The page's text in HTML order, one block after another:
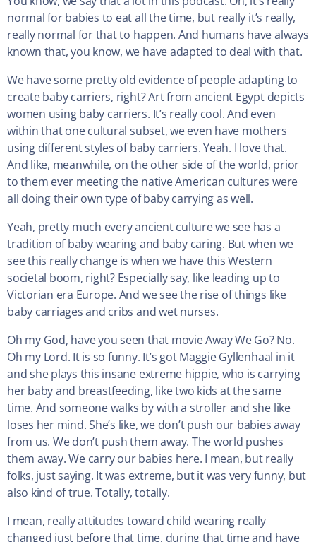
normal for babies to eat all the time, but really it’s really,
really normal for that to happen. And humans have always
known that, you know, we have adapted to deal with that.
We have some pretty old evidence of people adapting to
create baby carriers, right? Art from ancient Egypt depicts
women using baby carriers. It’s really cool. And even
within that one cultural subset, we even have mothers
using different styles of baby carriers. Yeah. I love that.
And like, meanwhile, on the other side of the world, prior
to them ever meeting the native American cultures were
all doing their own type of baby carrying as well.
Yeah, pretty much every ancient culture we see has a
tradition of baby wearing and baby caring. But when we
see this really change is when we have this Western
societal boom, right? Especially say, like leading up to
Victorian era Europe. And we see the rise of things like
baby carriages and cribs and wet nurses.
Oh my God, have you seen that movie Away We Go? No.
Oh my Lord. It is so funny. It’s got Maggie Gyllenhaal in it
and she plays this insane extreme hippie, who is carrying
her baby and breastfeeding, like two kids at the same
time. And someone walks by with a stroller and she like
loses her mind. She’s like, we don’t push our babies away
from us. We don’t push them away. The world pushes
them away. We carry our babies here. I mean, but really
folks, just saying. It was extreme, but it was very funny, but
also kind of true. Totally, totally.
I mean, really attitudes toward child wearing really
changed just before that time, during that time and have